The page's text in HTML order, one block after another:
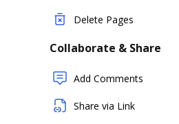
Delete Pages
Collaborate & Share
Add Comments
Share via Link